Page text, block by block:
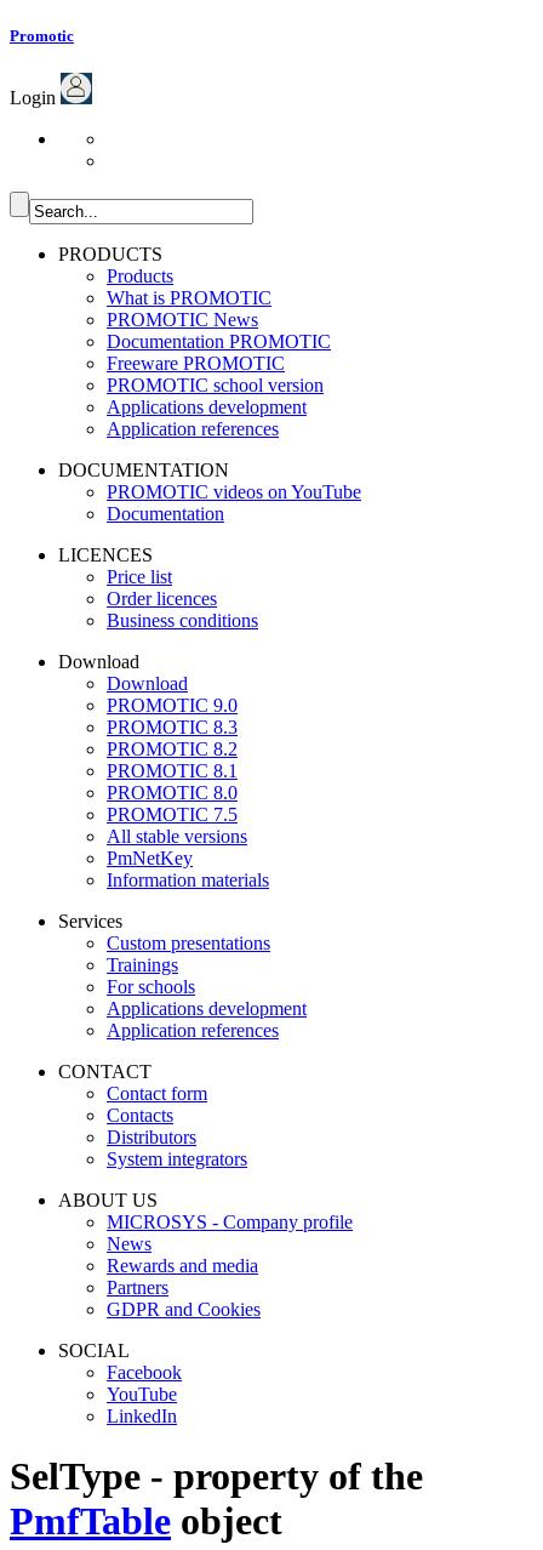
Promotic
Login
PRODUCTS
Products
What is PROMOTIC
PROMOTIC News
Documentation PROMOTIC
Freeware PROMOTIC
PROMOTIC school version
Applications development
Application references
DOCUMENTATION
PROMOTIC videos on YouTube
Documentation
LICENCES
Price list
Order licences
Business conditions
Download
Download
PROMOTIC 9.0
PROMOTIC 8.3
PROMOTIC 8.2
PROMOTIC 8.1
PROMOTIC 8.0
PROMOTIC 7.5
All stable versions
PmNetKey
Information materials
Services
Custom presentations
Trainings
For schools
Applications development
Application references
CONTACT
Contact form
Contacts
Distributors
System integrators
ABOUT US
MICROSYS - Company profile
News
Rewards and media
Partners
GDPR and Cookies
SOCIAL
Facebook
YouTube
LinkedIn
SelType - property of the
PmfTable object